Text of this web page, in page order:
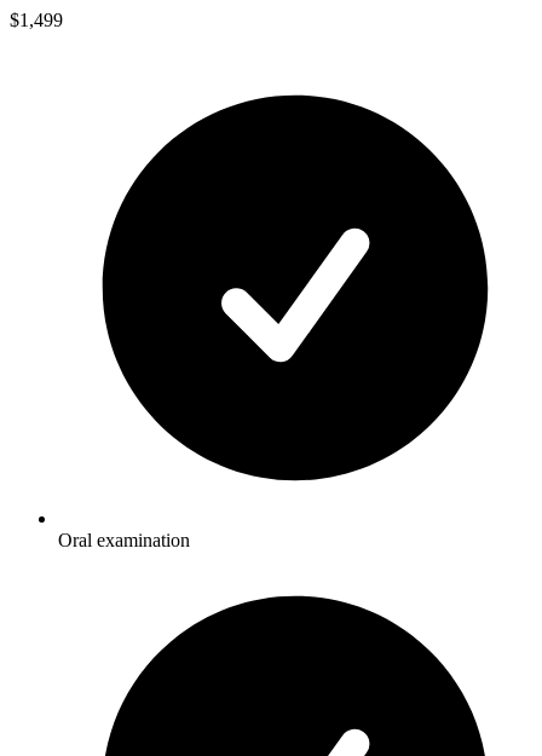
$1,499
Oral examination